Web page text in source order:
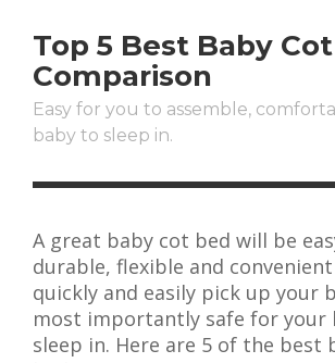
Top 5 Best Baby
Comparison
Easy for you to assemble,
baby to sleep in.
A great baby cot bed will be
durable, flexible and
quickly and easily pick up your
most importantly safe for your
sleep in. Here are 5 of the best